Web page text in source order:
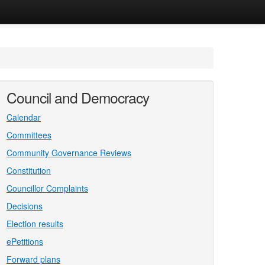
Council and Democracy
Calendar
Committees
Community Governance Reviews
Constitution
Councillor Complaints
Decisions
Election results
ePetitions
Forward plans